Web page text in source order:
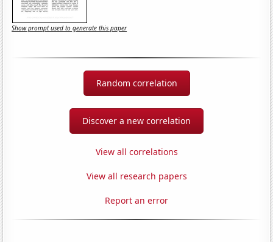
Show prompt used to generate this paper
Random correlation
Discover a new correlation
View all correlations
View all research papers
Report an error